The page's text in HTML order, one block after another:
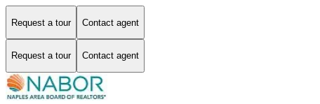
Request a tour Contact agent
Request a tour Contact agent